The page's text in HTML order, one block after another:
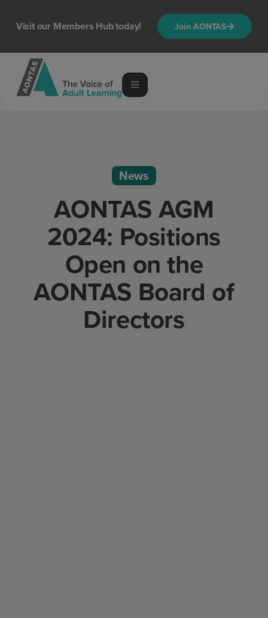
Visit our Members Hub today! Join AONTAS
News
AONTAS AGM
2024: Positions
Open on the
AONTAS Board of
Directors